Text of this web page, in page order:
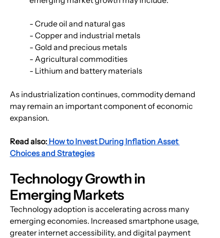
- Crude oil and natural gas
- Copper and industrial metals
- Gold and precious metals
- Agricultural commodities
- Lithium and battery materials
As industrialization continues, commodity demand
may remain an important component of economic
expansion.
Read also: How to Invest During Inflation Asset
Choices and Strategies
Technology Growth in
Emerging Markets
Technology adoption is accelerating across many
emerging economies. Increased smartphone usage,
greater internet accessibility, and digital payment